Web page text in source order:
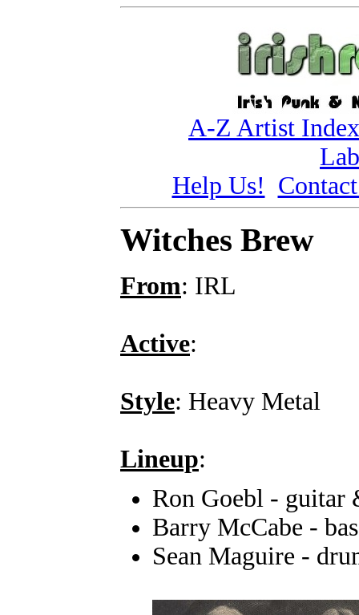
A-Z Artist Index
Help Us!
Witches Brew
From: IRL
Active:
Style: Heavy Metal
Lineup:
Ron Goebl - guitar
Barry McCabe -
Sean Maguire -